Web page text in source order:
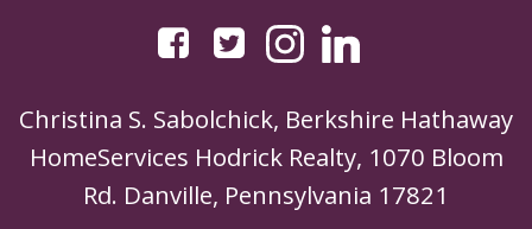
Christina S. Sabolchick, Berkshire Hathaway
HomeServices Hodrick Realty, 1070 Bloom
Rd. Danville, Pennsylvania 17821